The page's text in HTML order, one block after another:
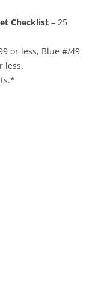
Checklist – 25
99 or less, Blue #/49
less.